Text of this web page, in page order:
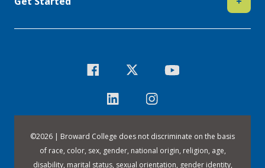
©2026 | Broward College does not discriminate on the basis
of race, color, sex, gender, national origin, religion, age,
disability, marital status, sexual orientation, gender identity,